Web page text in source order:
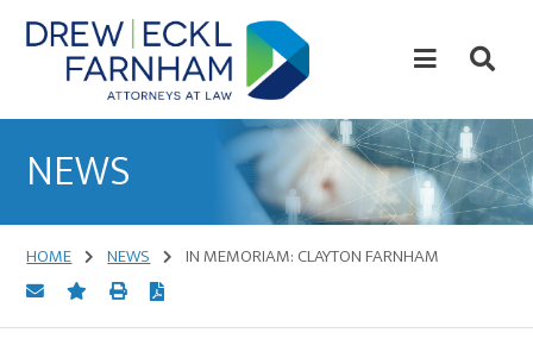
Skip
to
content
Skip
to
primary
Law
NEWS
HOME NEWS IN MEMORIAM: CLAYTON FARNHAM